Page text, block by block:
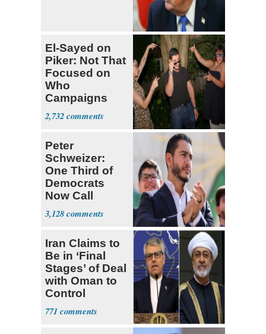
El-Sayed on
Piker: Not That
Focused on
Who
Campaigns
With Me, Want
Stevens
2,732
Peter
Schweizer:
One Third of
Democrats
Now Call
Themselves
Socialists
3,128
Iran Claims to
Be in ‘Final
Stages’ of Deal
with Oman to
Control
Hormuz
771